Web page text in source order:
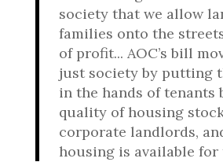
society that we allow
families onto the
of profit... AOC’s bill
just society by putting
in the hands of tenants
quality of housing
corporate landlords,
housing is available for